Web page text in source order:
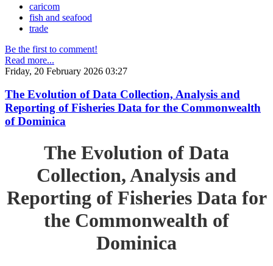
caricom
fish and seafood
trade
Be the first to comment!
Read more...
Friday, 20 February 2026 03:27
The Evolution of Data Collection, Analysis and
Reporting of Fisheries Data for the Commonwealth
of Dominica
The Evolution of Data
Collection, Analysis and
Reporting of Fisheries Data for
the Commonwealth of
Dominica